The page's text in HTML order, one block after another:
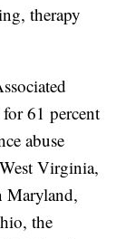
therapy
61 percent
abuse
Virginia,
Maryland,
the